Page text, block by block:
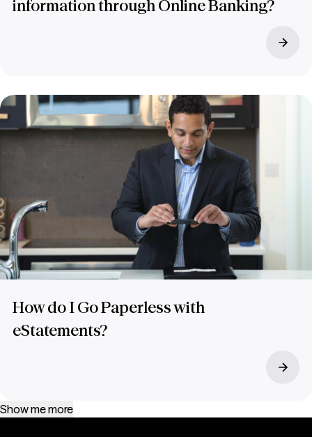
information through Online Banking?
How do I Go Paperless with
eStatements?
Show me more